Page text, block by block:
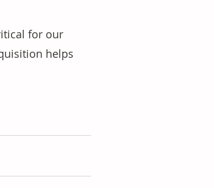
helps